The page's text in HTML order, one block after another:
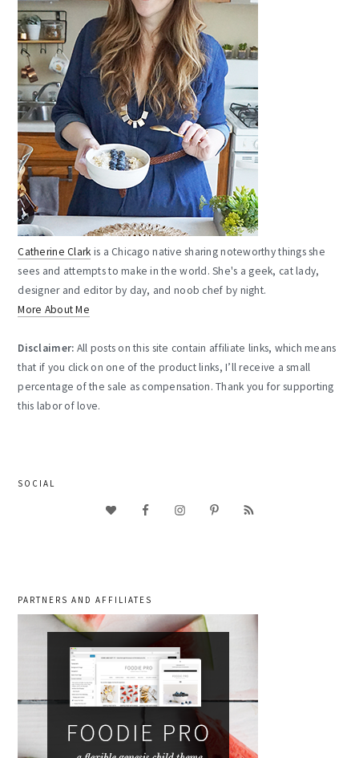
Catherine Clark is a Chicago native sharing noteworthy things she
sees and attempts to make in the world. She's a geek, cat lady,
designer and editor by day, and noob chef by night.
More About Me
Disclaimer: All posts on this site contain affiliate links, which means
that if you click on one of the product links, I’ll receive a small
percentage of the sale as compensation. Thank you for supporting
this labor of love.
SOCIAL
PARTNERS AND AFFILIATES